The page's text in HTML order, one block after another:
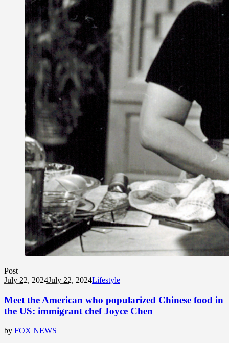
Post
July 22, 2024July 22, 2024Lifestyle
Meet the American who popularized Chinese food in
the US: immigrant chef Joyce Chen
by FOX NEWS